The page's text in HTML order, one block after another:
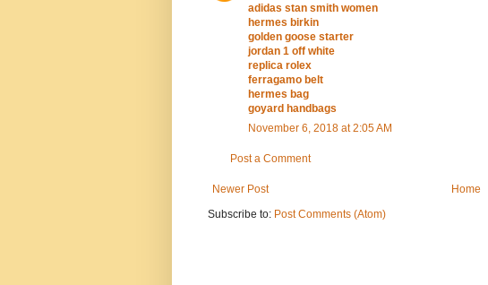
adidas stan smith women
hermes birkin
golden goose starter
jordan 1 off white
replica rolex
ferragamo belt
hermes bag
goyard handbags
November 6, 2018 at 2:05 AM
Post a Comment
Newer Post
Home
Subscribe to: Post Comments (Atom)